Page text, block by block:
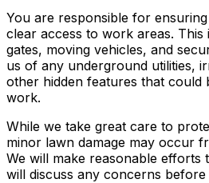
You are responsible for
clear access to work areas. This
gates, moving vehicles, and
us of any underground utilities,
other hidden features that could
work.
While we take great care to
minor lawn damage may occur
We will make reasonable efforts
will discuss any concerns